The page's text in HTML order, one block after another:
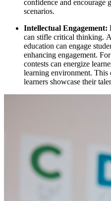
confidence and encourage
scenarios.
Intellectual Engagement:
can stifle critical thinking. A
education can engage
enhancing engagement.
contests can energize
learning environment. This
learners showcase their